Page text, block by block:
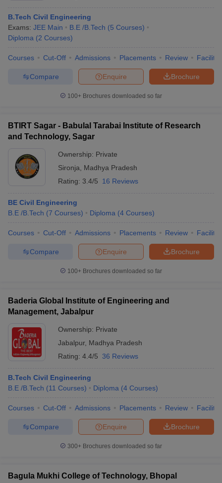
B.Tech Civil Engineering
Exams: JEE Main B.E /B.Tech (5 Courses)
Diploma (2 Courses)
Courses Cut-Off Admissions Placements Review
Brochure
Enquire
Compare
100+ Brochures downloaded so far
BTIRT Sagar - Babulal Tarabai Institute of Research
and Technology, Sagar
Ownership: Private
Sironja
Madhya Pradesh
Rating: 3.4/5 16 Reviews
BE Civil Engineering
B.E /B.Tech (7 Courses) Diploma (4 Courses)
Courses Cut-Off Admissions Placements Review
Brochure
Enquire
Compare
100+ Brochures downloaded so far
Baderia Global Institute of Engineering and
Management, Jabalpur
Ownership: Private
Jabalpur, Madhya Pradesh
Rating: 4.4/5 36 Reviews
B.Tech Civil Engineering
B.E /B.Tech (11 Courses) Diploma (4 Courses)
Courses Cut-Off Admissions Placements Review
Brochure
Enquire
Compare
300+ Brochures downloaded so far
Bagula Mukhi College of Technology, Bhopal